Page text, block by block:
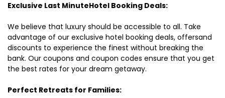
Exclusive Last MinuteHotel Booking Deals:
We believe that luxury should be accessible to all. Take
advantage of our exclusive hotel booking deals, offersand
discounts to experience the finest without breaking the
bank. Our coupons and coupon codes ensure that you get
the best rates for your dream getaway.
Perfect Retreats for Families: